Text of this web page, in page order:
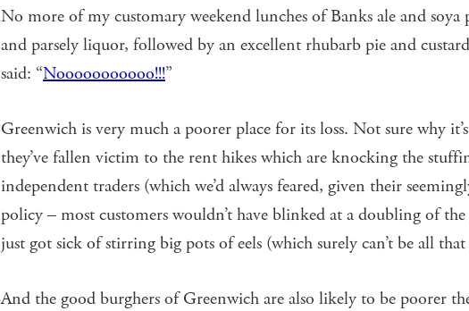
No more of my customary weekend lunches of Banks ale and soya
and parsely liquor, followed by an excellent rhubarb pie and
said: “Nooooooooooo!!!”
Greenwich is very much a poorer place for its loss. Not sure why
they’ve fallen victim to the rent hikes which are knocking the
independent traders (which we’d always feared, given their
policy – most customers wouldn’t have blinked at a doubling of
just got sick of stirring big pots of eels (which surely can’t be all that
And the good burghers of Greenwich are also likely to be poorer